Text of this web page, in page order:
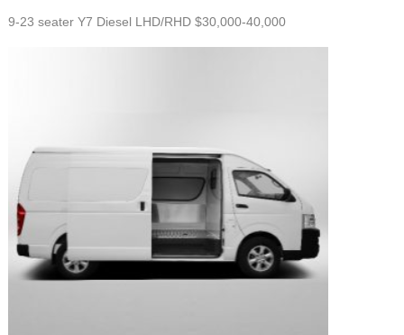
9-23 seater Y7 Diesel LHD/RHD $30,000-40,000